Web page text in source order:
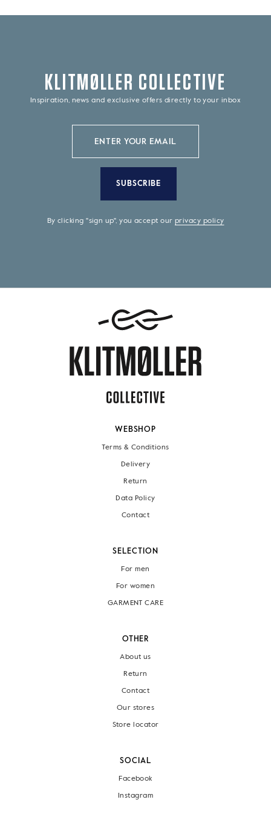
KLITMØLLER COLLECTIVE
Inspiration, news and exclusive offers directly to your inbox
SUBSCRIBE
By clicking "sign up", you accept ourprivacy policy
WEBSHOP
Terms & Conditions
Delivery
Return
Data Policy
Contact
SELECTION
For men
For women
GARMENT CARE
OTHER
About us
Return
Contact
Our stores
Store locator
SOCIAL
Facebook
Instagram